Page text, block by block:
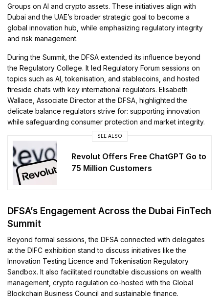
Groups on AI and crypto assets. These initiatives align with
Dubai and the UAE’s broader strategic goal to become a
global innovation hub, while emphasizing regulatory integrity
and risk management.
During the Summit, the DFSA extended its influence beyond
the Regulatory College. It led Regulatory Forum sessions on
topics such as AI, tokenisation, and stablecoins, and hosted
fireside chats with key international regulators. Elisabeth
Wallace, Associate Director at the DFSA, highlighted the
delicate balance regulators strive for: supporting innovation
while safeguarding consumer protection and market integrity.
SEE ALSO
Revolut Offers Free ChatGPT Go to
75 Million Customers
DFSA’s Engagement Across the Dubai FinTech
Summit
Beyond formal sessions, the DFSA connected with delegates
at the DIFC exhibition stand to discuss initiatives like the
Innovation Testing Licence and Tokenisation Regulatory
Sandbox. It also facilitated roundtable discussions on wealth
management, crypto regulation co-hosted with the Global
Blockchain Business Council and sustainable finance.